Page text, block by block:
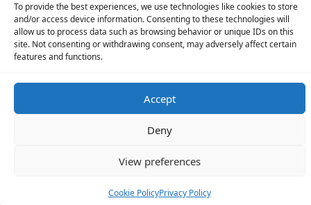
To provide the best experiences, we use technologies like cookies to store
and/or access device information. Consenting to these technologies will
allow us to process data such as browsing behavior or unique IDs on this
site. Not consenting or withdrawing consent, may adversely affect certain
features and functions.
Accept
Deny
View preferences
Cookie PolicyPrivacy Policy